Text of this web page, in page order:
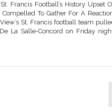
Francis Football’s History Upset
To Gather For A
St. Francis football team
La Salle-Concord on Friday